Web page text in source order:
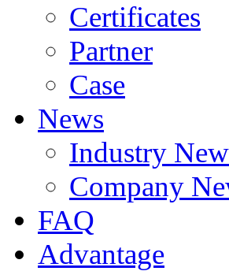
Certificates
Partner
Case
News
Industry
Company
FAQ
Advantage